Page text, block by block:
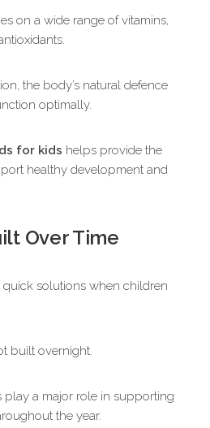
on a wide range of vitamins,
the body’s natural defence
optimally.
for kids helps provide the
healthy development and
Over Time
quick solutions when children
built overnight.
play a major role in supporting
the year.